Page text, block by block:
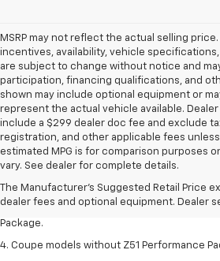
MSRP may not reflect the actual selling
incentives, availability, vehicle
are subject to change without notice and
participation, financing qualifications, and
shown may include optional equipment or
represent the actual vehicle available.
include a $299 dealer doc fee and exclude
registration, and other applicable fees
estimated MPG is for comparison purposes
vary. See dealer for complete details.
The Manufacturer's Suggested Retail Price
dealer fees and optional equipment. Dealer
1. The Manufacturer’s Suggested Retail Price
dealer fees and optional equipment. Dealer
2. Requires available performance exhaust or
3. Based on initial vehicle movement.
Package.
4. Coupe models without Z51 Performance